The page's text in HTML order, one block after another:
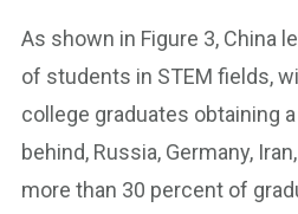
As shown in Figure 3, China
of students in STEM fields,
college graduates obtaining
behind, Russia, Germany,
more than 30 percent of